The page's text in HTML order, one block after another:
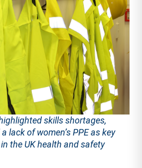
skills shortages,
lack of women’s PPE as key
the UK health and safety